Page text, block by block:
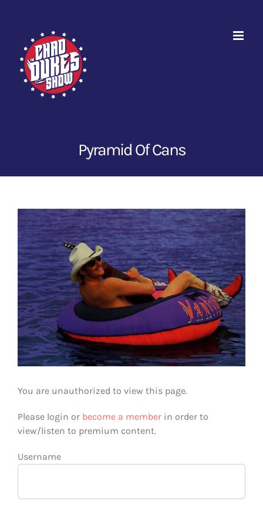
Pyramid Of Cans
Larger
Image
You are unauthorized to view this page.
Please login or become a member in order to
view/listen to premium content.
Username